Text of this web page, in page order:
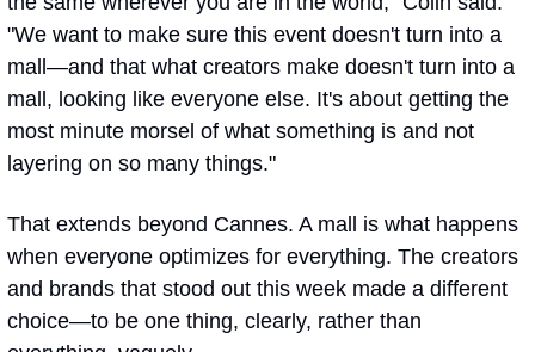
"We want to make sure this event doesn't turn into a
mall—and that what creators make doesn't turn into a
mall, looking like everyone else. It's about getting the
most minute morsel of what something is and not
layering on so many things."
That extends beyond Cannes. A mall is what happens
when everyone optimizes for everything. The creators
and brands that stood out this week made a different
choice—to be one thing, clearly, rather than